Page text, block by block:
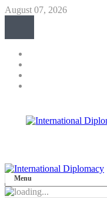
August 07, 2026
Menu